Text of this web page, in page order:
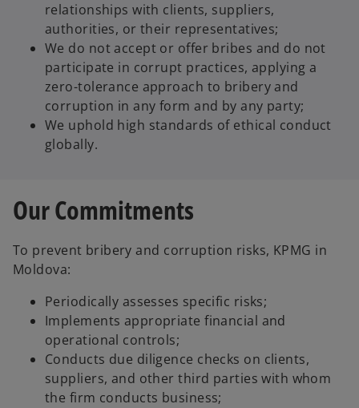
relationships with clients, suppliers,
authorities, or their representatives;
We do not accept or offer bribes and do not
participate in corrupt practices, applying a
zero-tolerance approach to bribery and
corruption in any form and by any party;
We uphold high standards of ethical conduct
globally.
Our Commitments
To prevent bribery and corruption risks, KPMG in
Moldova:
Periodically assesses specific risks;
Implements appropriate financial and
operational controls;
Conducts due diligence checks on clients,
suppliers, and other third parties with whom
the firm conducts business;